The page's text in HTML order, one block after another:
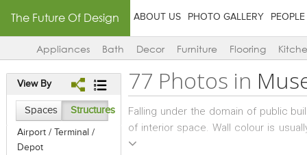
The Future Of Design ABOUT US PHOTO GALLERY PEOPLE
Appliances Bath Decor Furniture Flooring
View By
Spaces Structures
Airport / Terminal /
Depot
77 Photos in
Falling under the domain of public
of interior space. Wall colour is
with a surface treatment sometimes